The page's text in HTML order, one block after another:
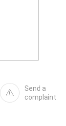
Send a
complaint